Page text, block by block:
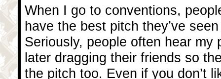
When I go to conventions,
have the best pitch they’ve
Seriously, people often hear my
later dragging their friends so
the pitch too. Even if you don’t